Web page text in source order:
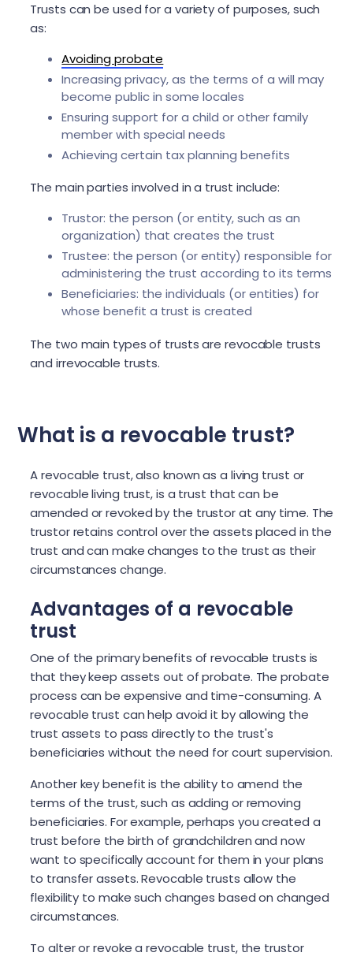
Trusts can be used for a variety of purposes, such
as:
Avoiding probate
Increasing privacy, as the terms of a will may
become public in some locales
Ensuring support for a child or other family
member with special needs
Achieving certain tax planning benefits
The main parties involved in a trust include:
Trustor: the person (or entity, such as an
organization) that creates the trust
Trustee: the person (or entity) responsible for
administering the trust according to its terms
Beneficiaries: the individuals (or entities) for
whose benefit a trust is created
The two main types of trusts are revocable trusts
and irrevocable trusts.
What is a revocable trust?
A revocable trust, also known as a living trust or
revocable living trust, is a trust that can be
amended or revoked by the trustor at any time. The
trustor retains control over the assets placed in the
trust and can make changes to the trust as their
circumstances change.
Advantages of a revocable
trust
One of the primary benefits of revocable trusts is
that they keep assets out of probate. The probate
process can be expensive and time-consuming. A
revocable trust can help avoid it by allowing the
trust assets to pass directly to the trust's
beneficiaries without the need for court supervision.
Another key benefit is the ability to amend the
terms of the trust, such as adding or removing
beneficiaries. For example, perhaps you created a
trust before the birth of grandchildren and now
want to specifically account for them in your plans
to transfer assets. Revocable trusts allow the
flexibility to make such changes based on changed
circumstances.
To alter or revoke a revocable trust, the trustor